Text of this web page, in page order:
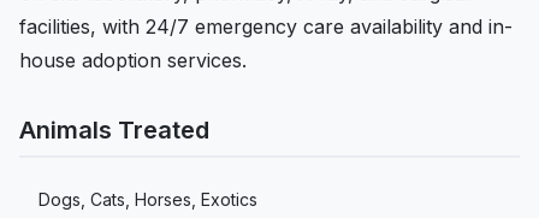
facilities, with 24/7 emergency care availability and in-
house adoption services.
Animals Treated
Dogs, Cats, Horses, Exotics